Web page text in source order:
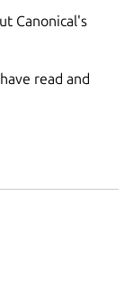
Canonical's
read and